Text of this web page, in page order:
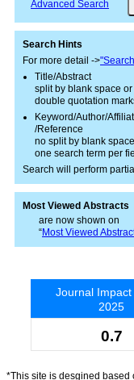
Advanced Search
Search Hints
For more detail ->
Title/Abstract
split by blank space
double quotation
Keyword/Author/
/Reference
no split by blank space
one search term per
Search will perform
Most Viewed Abstracts
are now shown on
“Most Viewed
Journal
2025
0.7
*This site is desgined based